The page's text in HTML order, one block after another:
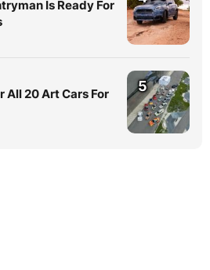
Is Ready For
All 20 Art Cars For
5